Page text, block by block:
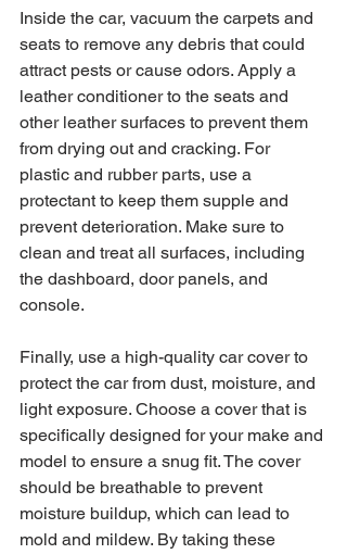
Inside the car, vacuum the carpets and
seats to remove any debris that could
attract pests or cause odors. Apply a
leather conditioner to the seats and
other leather surfaces to prevent them
from drying out and cracking. For
plastic and rubber parts, use a
protectant to keep them supple and
prevent deterioration. Make sure to
clean and treat all surfaces, including
the dashboard, door panels, and
console.
Finally, use a high-quality car cover to
protect the car from dust, moisture, and
light exposure. Choose a cover that is
specifically designed for your make and
model to ensure a snug fit. The cover
should be breathable to prevent
moisture buildup, which can lead to
mold and mildew. By taking these